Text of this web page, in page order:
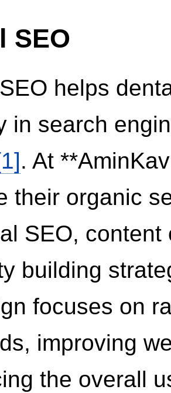
SEO
helps
in search
. At
their organic
SEO,
building
focuses on
improving
the overall